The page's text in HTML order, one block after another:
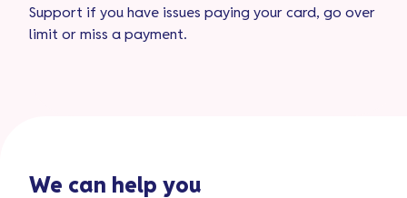
Support if you have issues paying your card, go over
limit or miss a payment.
We can help you